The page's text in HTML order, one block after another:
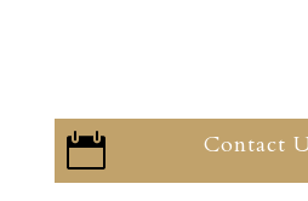
 Contact